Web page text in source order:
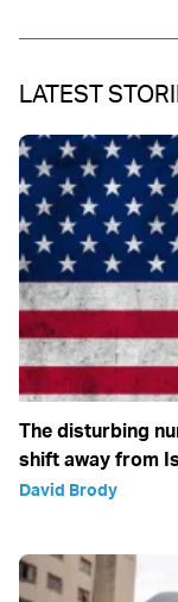
LATEST
The disturbing
shift away from
David Brody